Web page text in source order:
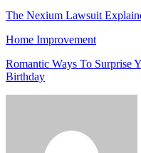
The Nexium Lawsuit
Home Improvement
Romantic Ways To Surprise
Birthday